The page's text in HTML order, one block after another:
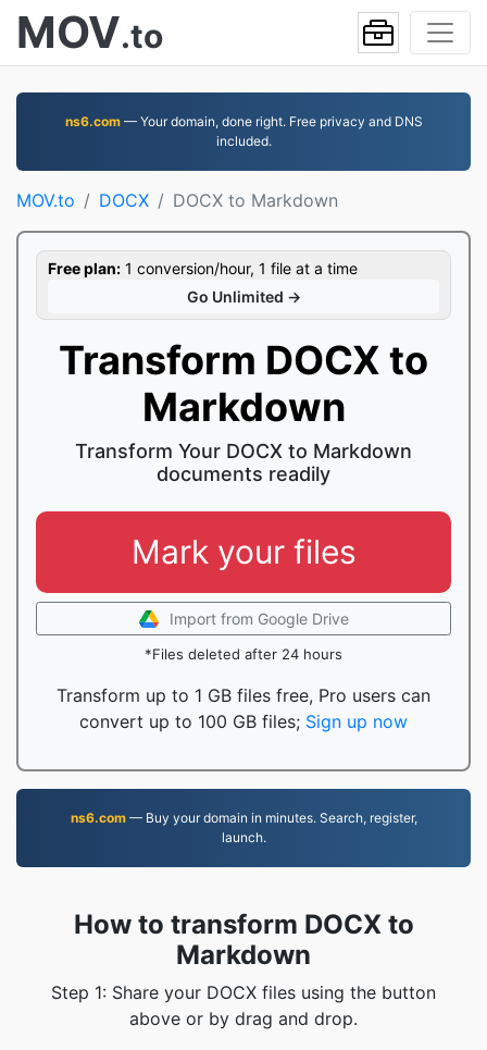
MOV.to
ns6.com— Your domain, done right. Free privacy and DNS
included.
MOV.to DOCX DOCX to Markdown
Free plan: 1 conversion/hour, 1 file at a time
Go Unlimited →
Transform DOCX to
Markdown
Transform Your DOCX to Markdown
documents readily
Mark your files
Import from Google Drive
*Files deleted after 24 hours
Transform up to 1 GB files free, Pro users can
convert up to 100 GB files; Sign up now
ns6.com— Buy your domain in minutes. Search, register,
launch.
How to transform DOCX to
Markdown
Step 1: Share your DOCX files using the button
above or by drag and drop.